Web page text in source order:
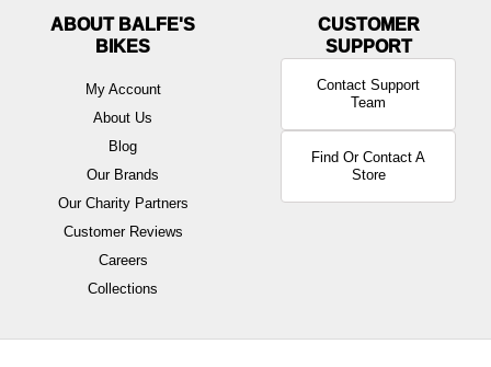
ABOUT BALFE'S
BIKES
My Account
About Us
Blog
Our Brands
Our Charity Partners
Customer Reviews
Careers
Collections
Contact Support
Team
Find Or Contact A
Store